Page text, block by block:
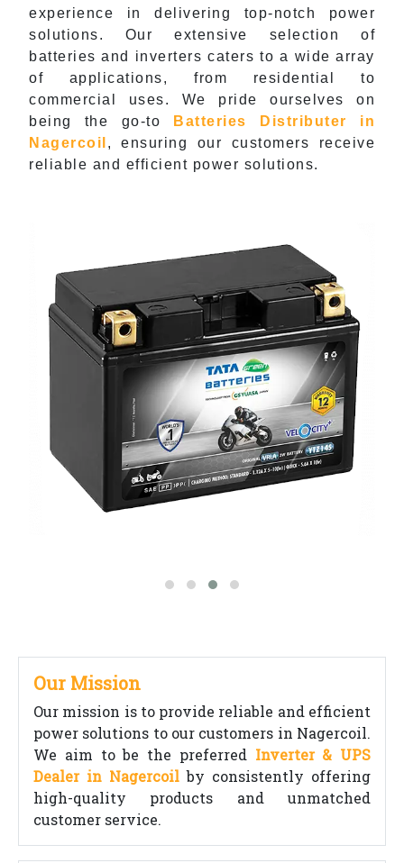
experience in delivering top-notch power
solutions. Our extensive selection of
batteries and inverters caters to a wide array
of applications, from residential to
commercial uses. We pride ourselves on
being the go-to
Batteries Distributer in
Nagercoil , ensuring our customers receive
reliable and efficient power solutions.
Our Mission
Our mission is to provide reliable and efficient
power solutions to our customers in Nagercoil.
We aim to be the preferred Inverter & UPS
Dealer in Nagercoil by consistently offering
high-quality products and unmatched
customer service.